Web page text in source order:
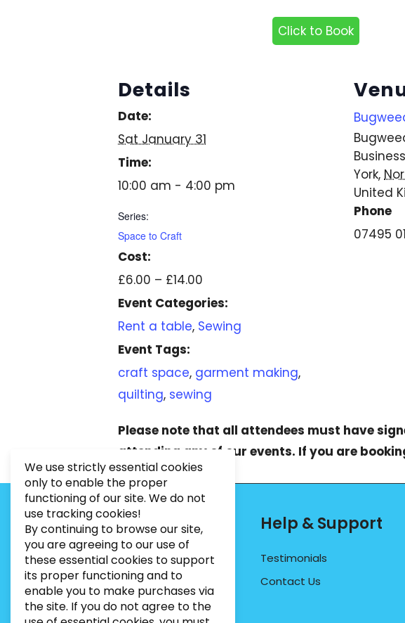
Details
Date:
Sat January 31
Time:
10:00 am - 4:00 pm
Series:
Space to Craft
Cost:
£6.00 – £14.00
Event Categories:
Rent a table, Sewing
Event Tags:
craft space, garment making,
quilting, sewing
York,
United
Phone
07495
Click to Book
Please note that all attendees must have
attending any of our events. If you are
Contact Info
PHONE: 07495012546
EMAIL:INFO@BUGWEEDSLIMITED.CO.UK
ADDRESS: Unit 3, Marrtree Business Park,
Stirling Road, York, YO30 4AB
Help & Support
Testimonials
Contact Us
We use strictly essential cookies
only to enable the proper
functioning of our site. We do not
use tracking cookies!
By continuing to browse our site,
you are agreeing to our use of
these essential cookies to support
its proper functioning and to
enable you to make purchases via
the site. If you do not agree to the